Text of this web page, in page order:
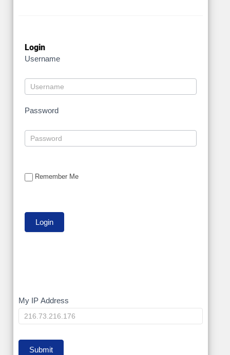
Login
Username
Password
Remember Me
My
IP
My IP Address
Submit